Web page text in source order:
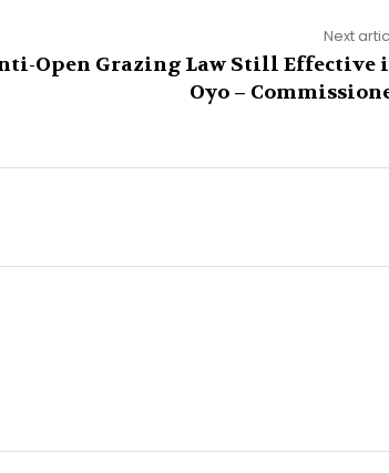
Next
Open Grazing Law Still Effective
Oyo –